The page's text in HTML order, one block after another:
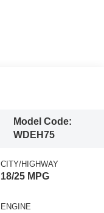
Model Code:
WDEH75
CITY/HIGHWAY
18/25 MPG
ENGINE